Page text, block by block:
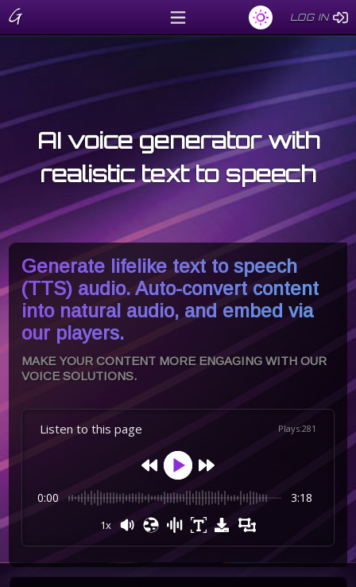
G LOG IN
LOG IN
AI voice generator with
realistic text to speech
Generate lifelike text to speech
(TTS) audio. Auto-convert content
into natural audio, and embed via
our players.
MAKE YOUR CONTENT MORE ENGAGING WITH OUR
VOICE SOLUTIONS.
Listen to this page Plays:281
0:00 3:18
1x